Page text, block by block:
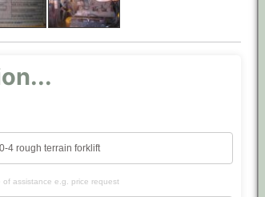
of assistance e.g. price request